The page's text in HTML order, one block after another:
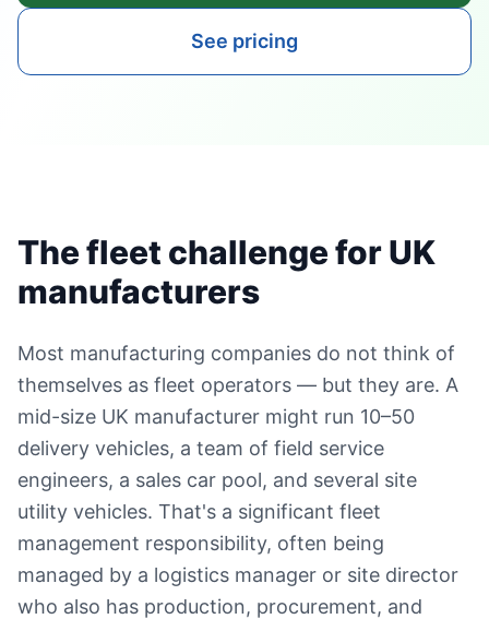
See pricing
The fleet challenge for UK
manufacturers
Most manufacturing companies do not think of
themselves as fleet operators — but they are. A
mid-size UK manufacturer might run 10–50
delivery vehicles, a team of field service
engineers, a sales car pool, and several site
utility vehicles. That's a significant fleet
management responsibility, often being
managed by a logistics manager or site director
who also has production, procurement, and